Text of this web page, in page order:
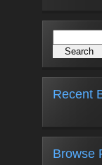
Recent
Browse